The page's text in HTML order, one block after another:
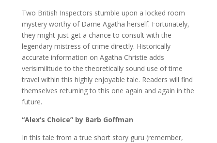
Two British Inspectors stumble upon a locked room
mystery worthy of Dame Agatha herself. Fortunately,
they might just get a chance to consult with the
legendary mistress of crime directly. Historically
accurate information on Agatha Christie adds
verisimilitude to the theoretically sound use of time
travel within this highly enjoyable tale. Readers will find
themselves returning to this one again and again in the
future.
“Alex’s Choice” by Barb Goffman
In this tale from a true short story guru (remember,